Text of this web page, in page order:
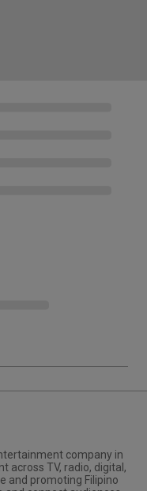
company in
across TV, radio, digital,
and promoting Filipino